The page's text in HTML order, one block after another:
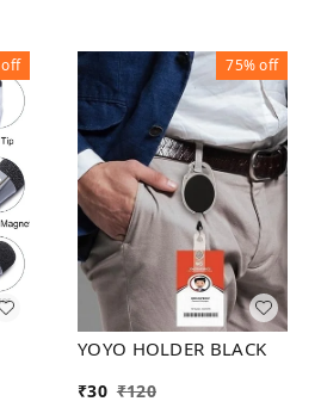
off 75%off
YOYO HOLDER BLACK
₹30 ₹120